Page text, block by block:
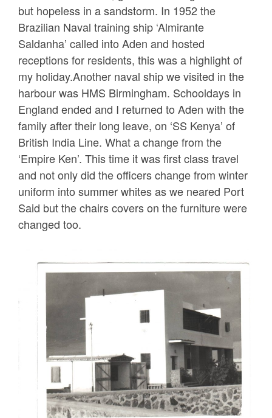
but hopeless in a sandstorm. In 1952 the
Brazilian Naval training ship ‘Almirante
Saldanha’ called into Aden and hosted
receptions for residents, this was a highlight of
my holiday.Another naval ship we visited in the
harbour was HMS Birmingham. Schooldays in
England ended and I returned to Aden with the
family after their long leave, on ‘SS Kenya’ of
British India Line. What a change from the
‘Empire Ken’. This time it was first class travel
and not only did the officers change from winter
uniform into summer whites as we neared Port
Said but the chairs covers on the furniture were
changed too.